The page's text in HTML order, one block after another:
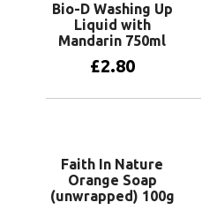
Bio-D Washing Up
Liquid with
Mandarin 750ml
£2.80
Faith In Nature
Orange Soap
(unwrapped) 100g